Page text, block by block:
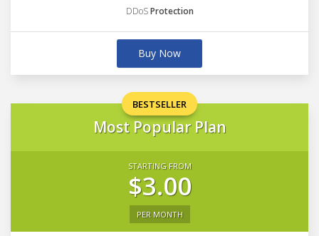
DDoSProtection
Buy Now
BESTSELLER
Most Popular Plan
STARTING FROM
$3.00
PER MONTH